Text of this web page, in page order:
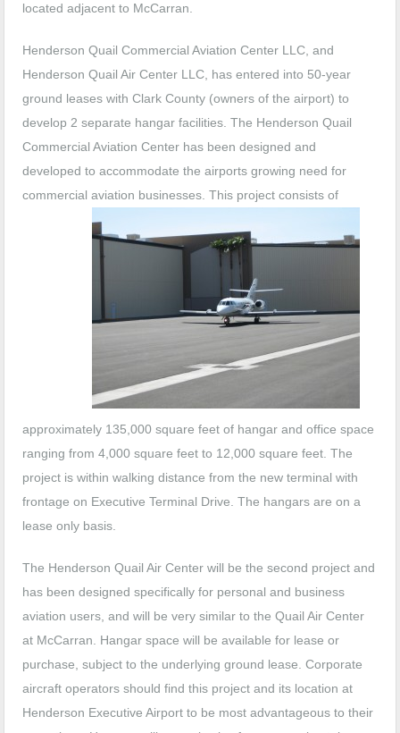
located adjacent to McCarran.
Henderson Quail Commercial Aviation Center LLC, and
Henderson Quail Air Center LLC, has entered into 50-year
ground leases with Clark County (owners of the airport) to
develop 2 separate hangar facilities. The Henderson Quail
Commercial Aviation Center has been designed and
developed to accommodate the airports growing need for
commercial aviation businesses. This project consists of
approximately 135,000 square feet of hangar and office space
ranging from 4,000 square feet to 12,000 square feet. The
project is within walking distance from the new terminal with
frontage on Executive Terminal Drive. The hangars are on a
lease only basis.
The Henderson Quail Air Center will be the second project and
has been designed specifically for personal and business
aviation users, and will be very similar to the Quail Air Center
at McCarran. Hangar space will be available for lease or
purchase, subject to the underlying ground lease. Corporate
aircraft operators should find this project and its location at
Henderson Executive Airport to be most advantageous to their